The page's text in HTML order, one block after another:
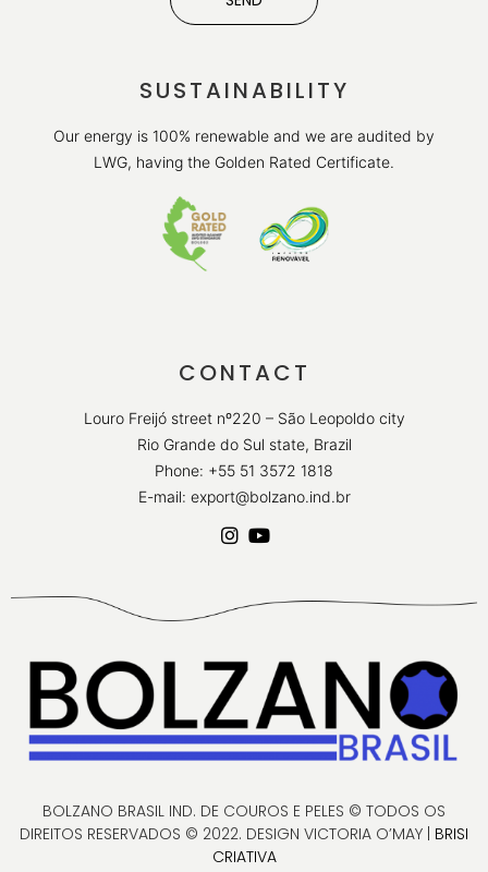
SUSTAINABILITY
Our energy is 100% renewable and we are audited by
LWG, having the Golden Rated Certificate.
CONTACT
Louro Freijó street nº220 – São Leopoldo city
Rio Grande do Sul state, Brazil
Phone: +55 51 3572 1818
E-mail: export@bolzano.ind.br
BOLZANO BRASIL IND. DE COUROS E PELES © TODOS OS
DIREITOS RESERVADOS © 2022. DESIGN VICTORIA O’MAY | BRISI
CRIATIVA